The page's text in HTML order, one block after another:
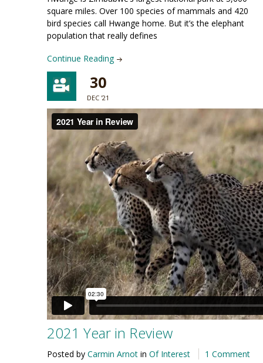
square miles. Over 100 species of mammals and 420
bird species call Hwange home. But it’s the elephant
population that really defines
Continue Reading
30
DEC '21
2021 Year in Review
Posted by Carmin Arnot in Of Interest
1 Comment